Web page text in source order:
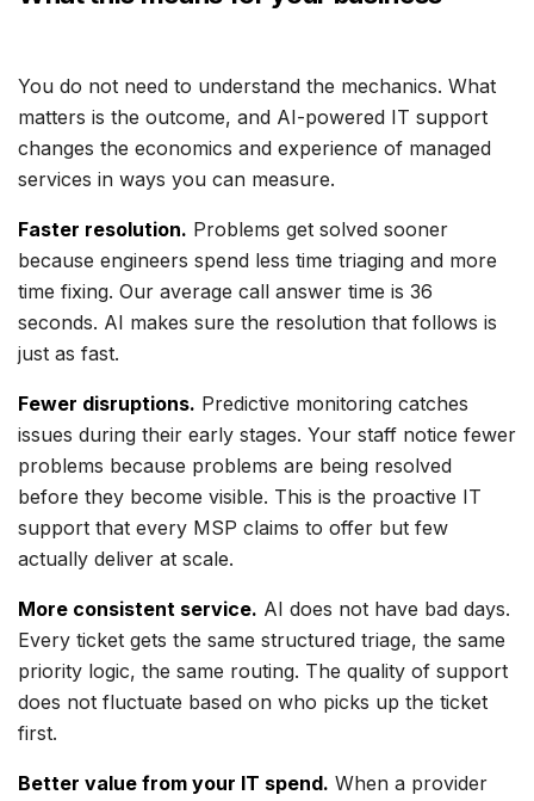
You do not need to understand the mechanics. What
matters is the outcome, and AI-powered IT support
changes the economics and experience of managed
services in ways you can measure.
Faster resolution. Problems get solved sooner
because engineers spend less time triaging and more
time fixing. Our average call answer time is 36
seconds. AI makes sure the resolution that follows is
just as fast.
Fewer disruptions. Predictive monitoring catches
issues during their early stages. Your staff notice fewer
problems because problems are being resolved
before they become visible. This is the proactive IT
support that every MSP claims to offer but few
actually deliver at scale.
More consistent service. AI does not have bad days.
Every ticket gets the same structured triage, the same
priority logic, the same routing. The quality of support
does not fluctuate based on who picks up the ticket
first.
Better value from your IT spend. When a provider